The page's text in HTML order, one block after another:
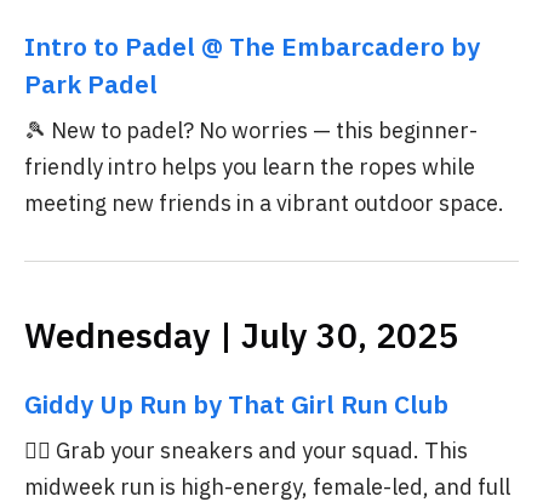
Intro to Padel @ The Embarcadero by
Park Padel
🎾 New to padel? No worries — this beginner-
friendly intro helps you learn the ropes while
meeting new friends in a vibrant outdoor space.
Wednesday | July 30, 2025
Giddy Up Run by That Girl Run Club
🏃‍♀️ Grab your sneakers and your squad. This
midweek run is high-energy, female-led, and full